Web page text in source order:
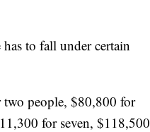
to fall under certain
people, $80,800 for
for seven, $118,500